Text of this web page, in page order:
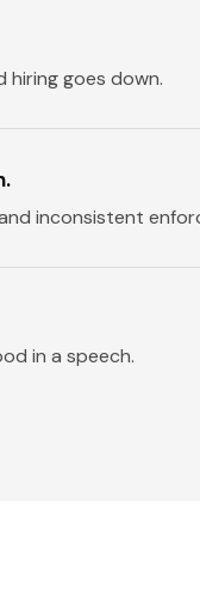
hiring goes down.
inconsistent
in a speech.